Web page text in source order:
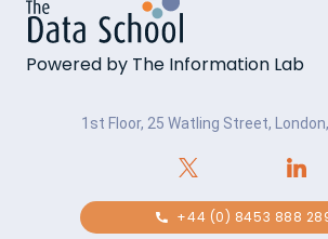
Powered by The Information Lab
1st Floor, 25 Watling Street,
+44 (0) 8453 888